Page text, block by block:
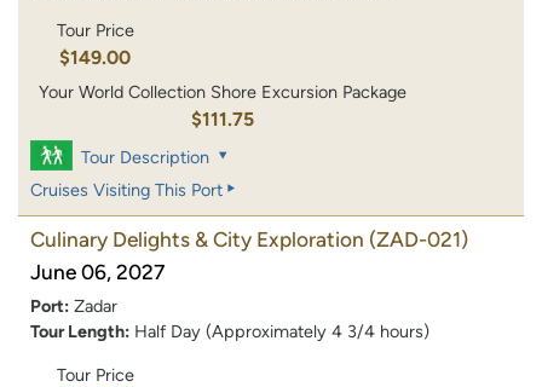
Tour Price
$149.00
Your World Collection Shore Excursion Package
$111.75
Tour Description
Cruises Visiting This Port
Culinary Delights & City Exploration (ZAD-021)
June 06, 2027
Port: Zadar
Tour Length: Half Day (Approximately 4 3/4 hours)
Tour Price